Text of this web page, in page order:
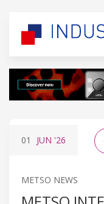
01 JUN '26
METSO NEWS